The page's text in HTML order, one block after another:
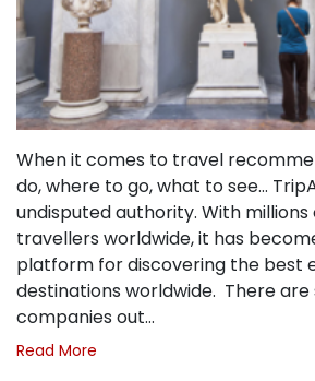
When it comes to travel
do, where to go, what to see…
undisputed authority. With
travellers worldwide, it has
platform for discovering the best
destinations worldwide. There
companies out…
Read More